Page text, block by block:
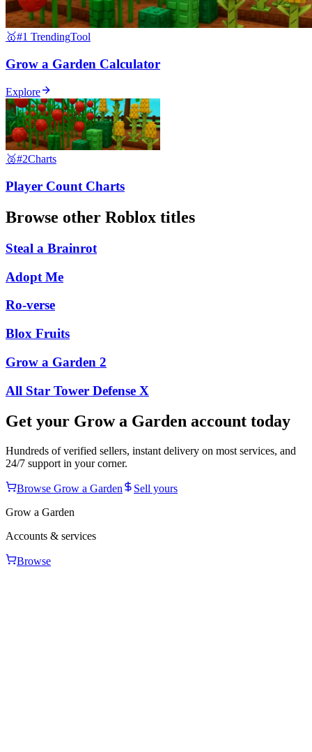
🥇#1 TrendingTool
Grow a Garden Calculator
Explore
🥈#2Charts
Player Count Charts
Browse other Roblox titles
Steal a Brainrot
Adopt Me
Ro-verse
Blox Fruits
Grow a Garden 2
All Star Tower Defense X
Get your Grow a Garden account today
Hundreds of verified sellers, instant delivery on most services, and
24/7 support in your corner.
Browse Grow a Garden
Sell yours
Grow a Garden
Accounts & services
Browse